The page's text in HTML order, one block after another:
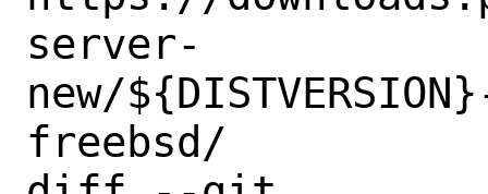
server-
new/
freebsd/